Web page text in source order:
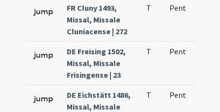
jump
FR Cluny 1493,
Missal, Missale
Cluniacense | 272
T Pent
jump
DE Freising 1502,
Missal, Missale
Frisingense | 23
T Pent
jump
DE Eichstätt 1486,
Missal, Missale
T Pent